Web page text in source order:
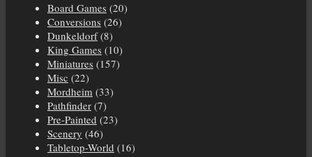
Board Games (20)
Conversions (26)
Dunkeldorf(8)
King Games (10)
Miniatures (157)
Misc (22)
Mordheim (33)
Pathfinder (7)
Pre-Painted (23)
Scenery (46)
Tabletop-World (16)